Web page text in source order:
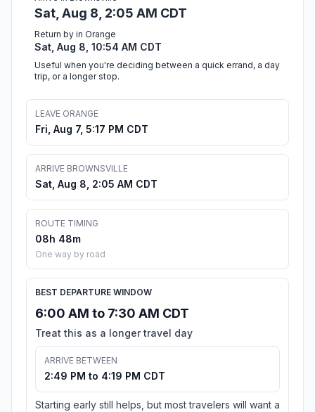
Sat, Aug 8, 2:05 AM CDT
Return by in Orange
Sat, Aug 8, 10:54 AM CDT
Useful when you're deciding between a quick errand, a day
trip, or a longer stop.
LEAVE ORANGE
Fri, Aug 7, 5:17 PM CDT
ARRIVE BROWNSVILLE
Sat, Aug 8, 2:05 AM CDT
ROUTE TIMING
08h 48m
One way by road
BEST DEPARTURE WINDOW
6:00 AM to 7:30 AM CDT
Treat this as a longer travel day
ARRIVE BETWEEN
2:49 PM to 4:19 PM CDT
Starting early still helps, but most travelers will want a